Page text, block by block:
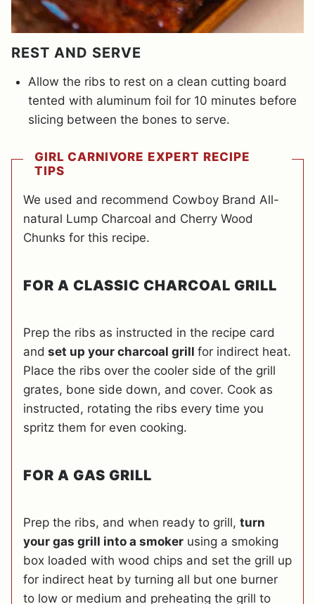
REST AND SERVE
Allow the ribs to rest on a clean cutting board
tented with aluminum foil for 10 minutes before
slicing between the bones to serve.
GIRL CARNIVORE EXPERT RECIPE
TIPS
We used and recommend Cowboy Brand All-
natural Lump Charcoal and Cherry Wood
Chunks for this recipe.
FOR A CLASSIC CHARCOAL GRILL
Prep the ribs as instructed in the recipe card
and set up your charcoal grill for indirect heat.
Place the ribs over the cooler side of the grill
grates, bone side down, and cover. Cook as
instructed, rotating the ribs every time you
spritz them for even cooking.
FOR A GAS GRILL
Prep the ribs, and when ready to grill, turn
your gas grill into a smoker using a smoking
box loaded with wood chips and set the grill up
for indirect heat by turning all but one burner
to low or medium and preheating the grill to